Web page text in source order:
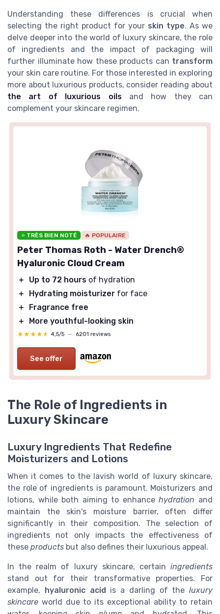
Understanding these differences is crucial when
selecting the right product for your skin type. As we
delve deeper into the world of luxury skincare, the role
of ingredients and the impact of packaging will
further illuminate how these products can transform
your skin care routine. For those interested in exploring
more about luxurious products, consider reading about
the art of luxurious oilsand how they can
complement your skincare regimen.
⭐ TRÈS BIEN NOTÉ 🔥 POPULAIRE
Peter Thomas Roth - Water Drench®
Hyaluronic Cloud Cream
＋ Up to 72 hours of hydration
＋
Hydrating moisturizer for face
＋
Fragrance free
＋
More youthful-looking skin
★★★★★
★★★★★ 4,5/5 — 6201 reviews
See offer
The Role of Ingredients in
Luxury Skincare
Luxury Ingredients That Redefine
Moisturizers and Lotions
When it comes to the lavish world of luxury skincare,
the role of ingredients is paramount. Moisturizers and
lotions, while both aiming to enhancehydration and
maintain the skin's moisture barrier, often differ
significantly in their composition. The selection of
ingredients not only impacts the effectiveness of
these products but also defines their luxurious appeal.
In the realm of luxury skincare, certain ingredients
stand out for their transformative properties. For
example, hyaluronic acid is a darling of the luxury
skincare world due to its exceptional ability to retain